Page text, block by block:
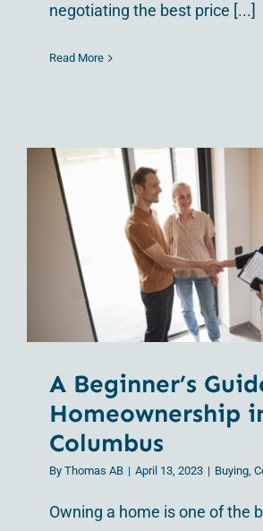
negotiating the best price [...]
Read More
A Beginner’s
Columbus
A Beginner’s
Homeownership
Columbus
By Thomas AB | April 13, 2023 | Buying,
Owning a home is one of the